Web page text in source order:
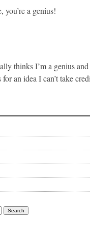
you’re a genius!
thinks I’m a genius and
an idea I can’t take